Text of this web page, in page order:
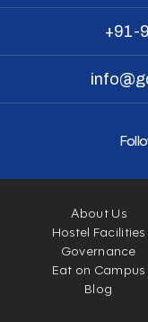
+91-
About Us
Hostel Facilities
Governance
Eat on Campus
Blog